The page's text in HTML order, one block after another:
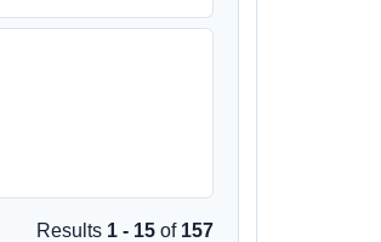
Results 1 - 15 of 157